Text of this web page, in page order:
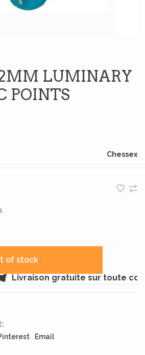
LUMINARY
POINTS
Chessex
of stock
Livraison gratuite sur toute
Email